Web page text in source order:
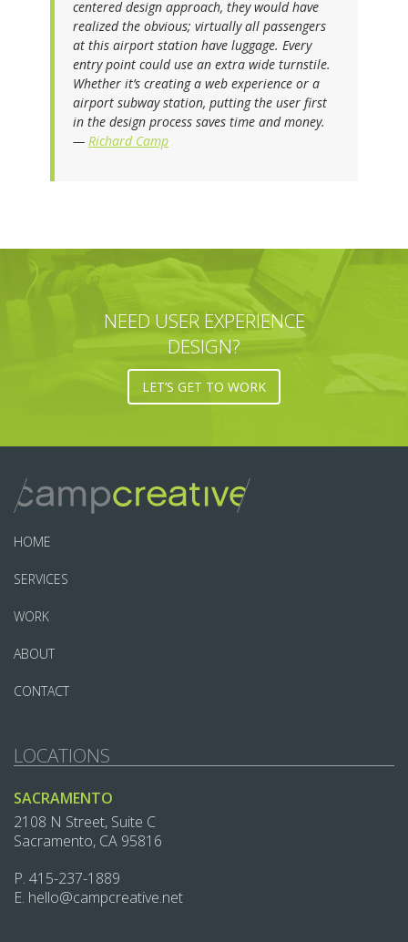
centered design approach, they would have
realized the obvious; virtually all passengers
at this airport station have luggage. Every
entry point could use an extra wide turnstile.
Whether it’s creating a web experience or a
airport subway station, putting the user first
in the design process saves time and money.
— Richard Camp
NEED USER EXPERIENCE
DESIGN?
LET’S GET TO WORK
HOME
SERVICES
WORK
ABOUT
CONTACT
LOCATIONS
SACRAMENTO
2108 N Street, Suite C
Sacramento, CA 95816
P. 415-237-1889‬
E. hello@campcreative.net